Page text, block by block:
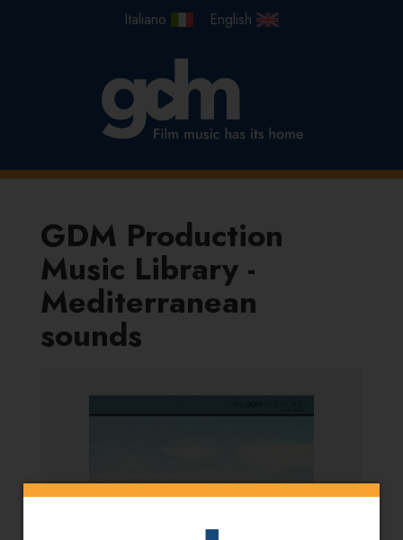
GDM Production
Music Library -
Mediterranean
sounds